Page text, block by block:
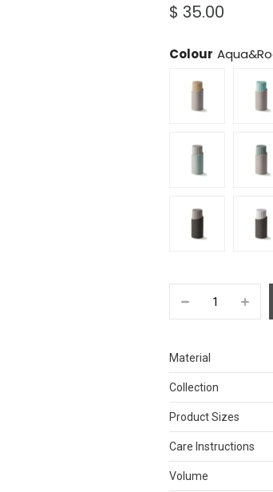
$ 35.00
Colour
Material
Collection
Product Sizes
Care Instructions
Volume